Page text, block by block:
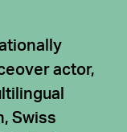
actor,
Swiss